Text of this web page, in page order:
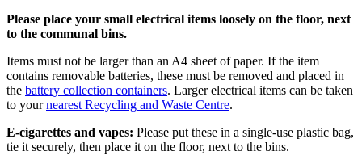
Please place your small electrical items loosely on the floor, next
to the communal bins.
Items must not be larger than an A4 sheet of paper. If the item
contains removable batteries, these must be removed and placed in
the battery collection containers. Larger electrical items can be taken
to yournearest Recycling and Waste Centre.
E-cigarettes and vapes: Please put these in a single-use plastic bag,
tie it securely, then place it on the floor, next to the bins.